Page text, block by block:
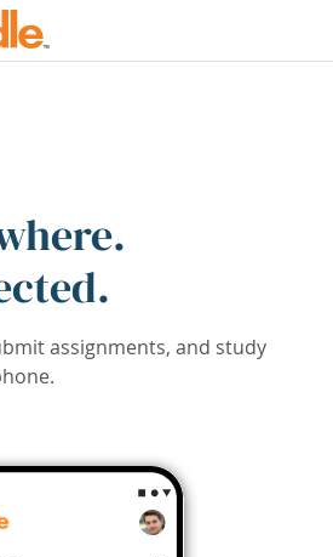
assignments, and study